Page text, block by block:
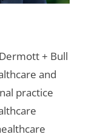
+ Bull
and
practice